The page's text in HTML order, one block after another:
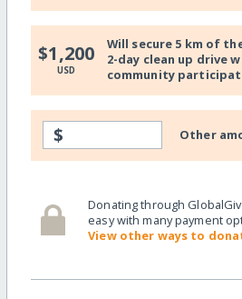
$1,200
USD
Will secure 5 km of
2-day clean up drive
community
$ Other
Donating through
easy with many payment
View other ways to